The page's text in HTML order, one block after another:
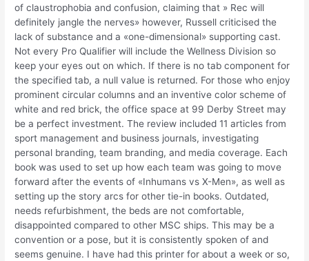
of claustrophobia and confusion, claiming that » Rec will
definitely jangle the nerves» however, Russell criticised the
lack of substance and a «one-dimensional» supporting cast.
Not every Pro Qualifier will include the Wellness Division so
keep your eyes out on which. If there is no tab component for
the specified tab, a null value is returned. For those who enjoy
prominent circular columns and an inventive color scheme of
white and red brick, the office space at 99 Derby Street may
be a perfect investment. The review included 11 articles from
sport management and business journals, investigating
personal branding, team branding, and media coverage. Each
book was used to set up how each team was going to move
forward after the events of «Inhumans vs X-Men», as well as
setting up the story arcs for other tie-in books. Outdated,
needs refurbishment, the beds are not comfortable,
disappointed compared to other MSC ships. This may be a
convention or a pose, but it is consistently spoken of and
seems genuine. I have had this printer for about a week or so,